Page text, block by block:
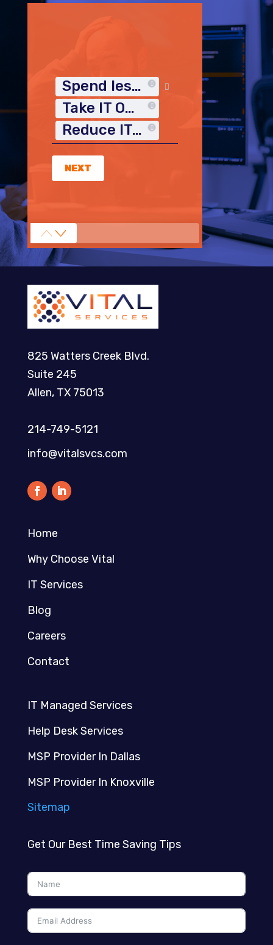
Spend less time on IT
Take IT Off My Plate
Reduce IT Costs
NEXT
825 Watters Creek Blvd.
Suite 245
Allen, TX 75013
214-749-5121​
info@vitalsvcs.com
Home
Why Choose Vital
IT Services
Blog
Careers
Contact
IT Managed Services
Help Desk Services
MSP Provider In Dallas
MSP Provider In Knoxville
Sitemap
Get Our Best Time Saving Tips